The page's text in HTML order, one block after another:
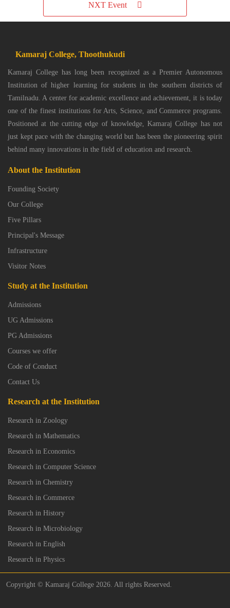
NXT Event
Kamaraj College, Thoothukudi
Kamaraj College has long been recognized as a Premier Autonomous
Institution of higher learning for students in the southern districts of
Tamilnadu. A center for academic excellence and achievement, it is today
one of the finest institutions for Arts, Science, and Commerce programs.
Positioned at the cutting edge of knowledge, Kamaraj College has not
just kept pace with the changing world but has been the pioneering spirit
behind many innovations in the field of education and research.
About the Institution
Founding Society
Our College
Five Pillars
Principal's Message
Infrastructure
Visitor Notes
Study at the Institution
Admissions
UG Admissions
PG Admissions
Courses we offer
Code of Conduct
Contact Us
Research at the Institution
Research in Zoology
Research in Mathematics
Research in Economics
Research in Computer Science
Research in Chemistry
Research in Commerce
Research in History
Research in Microbiology
Research in English
Research in Physics
Copyright © Kamaraj College 2026. All rights Reserved.